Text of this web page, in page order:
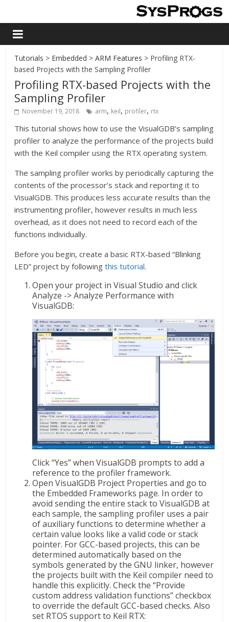
Tutorials > Embedded >ARM Features > Profiling RTX-
based Projects with the Sampling Profiler
Profiling RTX-based Projects with the
Sampling Profiler
November 19, 2018 arm, keil, profiler, rtx
This tutorial shows how to use the VisualGDB’s sampling
profiler to analyze the performance of the projects build
with the Keil compiler using the RTX operating system.
The sampling profiler works by periodically capturing the
contents of the processor’s stack and reporting it to
VisualGDB. This produces less accurate results than the
instrumenting profiler, however results in much less
overhead, as it does not need to record each of the
functions individually.
Before you begin, create a basic RTX-based “Blinking
LED” project by followingthis tutorial.
Open your project in Visual Studio and click
Analyze -> Analyze Performance with
VisualGDB:
Click “Yes” when VisualGDB prompts to add a
reference to the profiler framework.
Open VisualGDB Project Properties and go to
the Embedded Frameworks page. In order to
avoid sending the entire stack to VisualGDB at
each sample, the sampling profiler uses a pair
of auxiliary functions to determine whether a
certain value looks like a valid code or stack
pointer. For GCC-based projects, this can be
determined automatically based on the
symbols generated by the GNU linker, however
the projects built with the Keil compiler need to
handle this explicitly. Check the “Provide
custom address validation functions” checkbox
to override the default GCC-based checks. Also
set RTOS support to Keil RTX: